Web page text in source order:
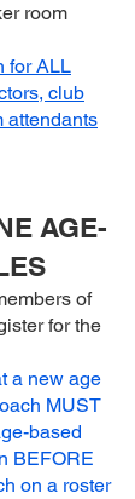
room
for ALL
club
attendants
AGE-
of
for the
a new age
MUST
based
BEFORE
on a roster